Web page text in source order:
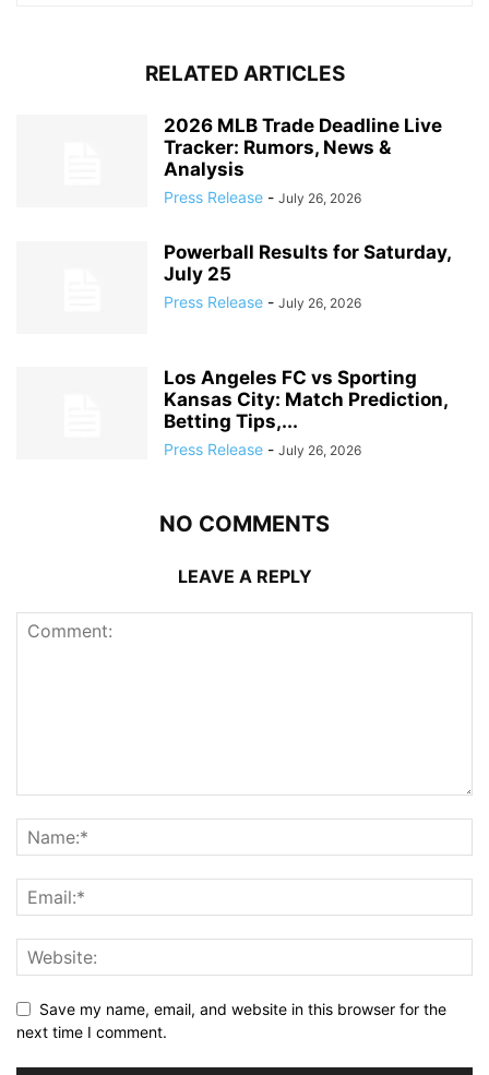
RELATED ARTICLES
2026 MLB Trade Deadline Live
Tracker: Rumors, News &
Analysis
Press Release - July 26, 2026
Powerball Results for Saturday,
July 25
Press Release - July 26, 2026
Los Angeles FC vs Sporting
Kansas City: Match Prediction,
Betting Tips,...
Press Release - July 26, 2026
NO COMMENTS
LEAVE A REPLY
Save my name, email, and website in this browser for the
next time I comment.